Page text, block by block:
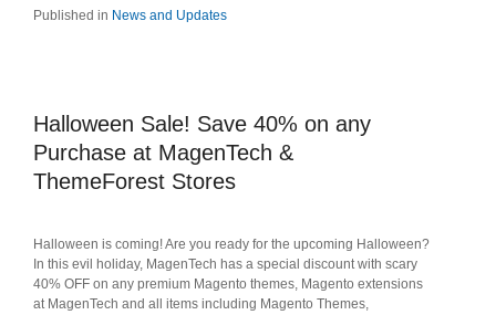
Published in News and Updates
Halloween Sale! Save 40% on any
Purchase at MagenTech &
ThemeForest Stores
Halloween is coming! Are you ready for the upcoming Halloween?
In this evil holiday, MagenTech has a special discount with scary
40% OFF on any premium Magento themes, Magento extensions
at MagenTech and all items including Magento Themes,